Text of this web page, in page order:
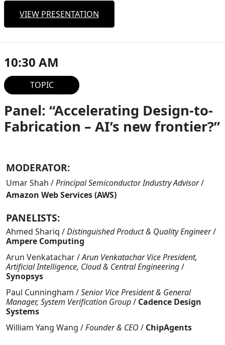
VIEW PRESENTATION
10:30 AM
TOPIC
Panel: “Accelerating Design-to-
Fabrication – AI’s new frontier?”
MODERATOR:
Umar Shah /Principal Semiconductor Industry Advisor/
Amazon Web Services (AWS)
PANELISTS:
Ahmed Shariq /Distinguished Product & Quality Engineer/
Ampere Computing
Arun Venkatachar/Arun Venkatachar Vice President,
Artificial Intelligence, Cloud & Central Engineering/
Synopsys
Paul Cunningham /Senior Vice President & General
Manager, System Verification Group/ Cadence Design
Systems
William Yang Wang /Founder & CEO / ChipAgents